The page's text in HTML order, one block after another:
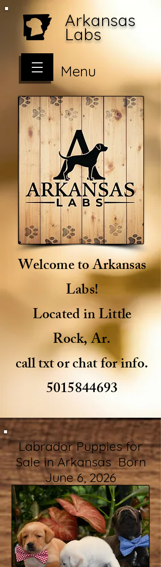
Arkansas
Labs
Menu
Welcome to Arkansas
Labs!
Located in Little
Rock, Ar.
call txt or chat for info.
5015844693
Labrador Puppies for
Sale in Arkansas Born
June 6, 2026